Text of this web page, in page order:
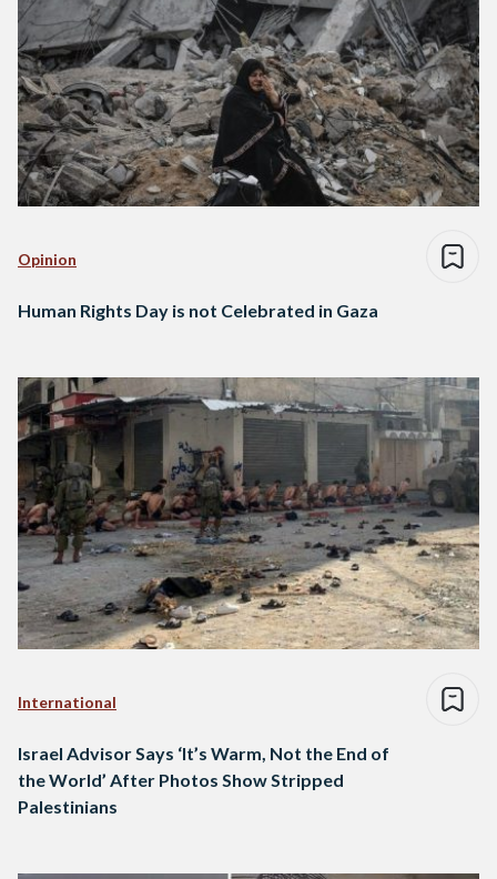
Opinion
Human Rights Day is not Celebrated in Gaza
International
Israel Advisor Says ‘It’s Warm, Not the End of
the World’ After Photos Show Stripped
Palestinians